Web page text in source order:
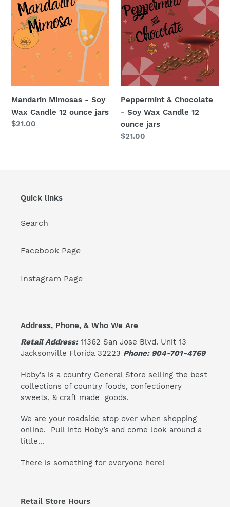
Mimosas
-
Soy
Wax
Candle
ounce
Mandarin Mimosas - Soy
Wax Candle 12 ounce jars
Regular
$21.00
&
Chocolate
-
Soy
Candle
jars
Peppermint & Chocolate
- Soy Wax Candle 12
ounce jars
Regular
$21.00
Quick links
Search
Facebook Page
Instagram Page
Address, Phone, & Who We Are
Retail Address:11362 San Jose Blvd. Unit 13
Jacksonville Florida 32223 Phone: 904-701-4769
Hoby’s is a country General Store selling the best
collections of country foods, confectionery
sweets, & craft made goods.
We are your roadside stop over when shopping
online. Pull into Hoby’s and come look around a
little...
There is something for everyone here!
Retail Store Hours